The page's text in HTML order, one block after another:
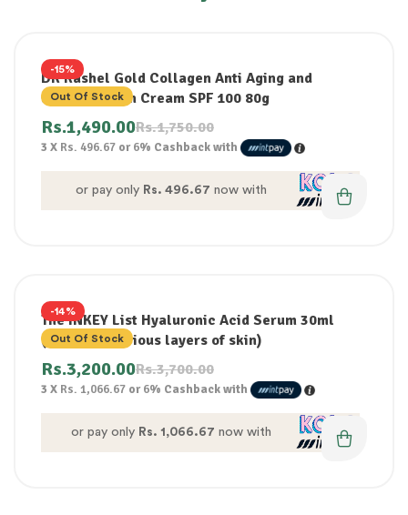
-15%
Out Of Stock
DR Rashel Gold Collagen Anti Aging and
whitening Sun Cream SPF 100 80g
Rs.1,750.00
Rs.1,490.00
3 X Rs. 496.67 or6% Cashback with
or pay only Rs. 496.67 now with
-14%
Out Of Stock
The INKEY List Hyaluronic Acid Serum 30ml
(Hydrates various layers of skin)
Rs.3,700.00
Rs.3,200.00
3 X Rs. 1,066.67 or6% Cashback with
or pay only Rs. 1,066.67 now with